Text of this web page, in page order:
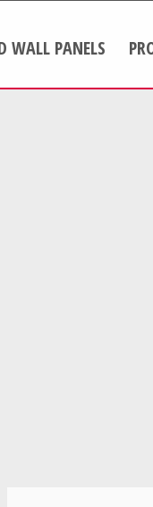
WALL PANELS